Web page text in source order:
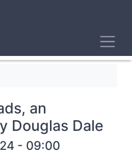
an
Douglas Dale
- 09:00